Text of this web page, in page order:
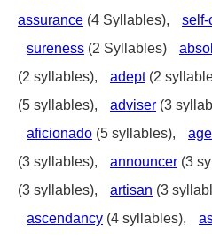
assurance (4 Syllables), self-
sureness (2 Syllables)
(2 syllables),
adept(2
(5 syllables),
adviser (3
aficionado (5 syllables),
(3 syllables),
announcer (3
(3 syllables),
artisan (3
ascendancy (4 syllables),